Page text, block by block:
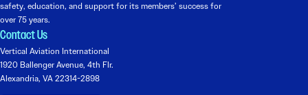
safety, education, and support for its members’ success for
over 75 years.
Contact Us
Vertical Aviation International
1920 Ballenger Avenue, 4th Flr.
Alexandria, VA 22314-2898